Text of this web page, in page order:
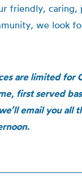
friendly, caring,
we look
are limited for
first served
email you all